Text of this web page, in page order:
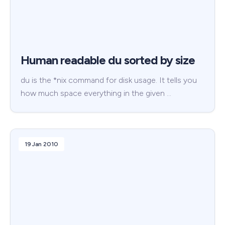
Human readable du sorted by size
du is the *nix command for disk usage. It tells you
how much space everything in the given …
19 Jan 2010